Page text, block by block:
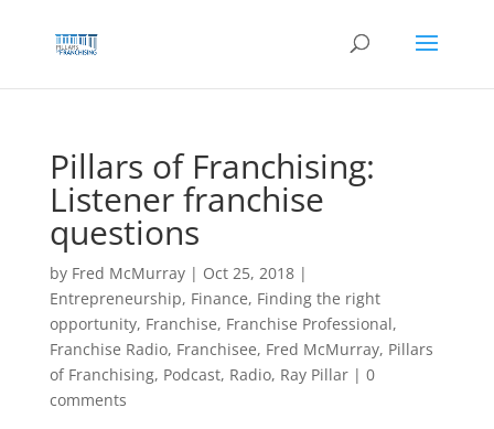
content
Pillars of Franchising:
Listener franchise
questions
by Fred McMurray| Oct 25, 2018|
Entrepreneurship, Finance, Finding the right
opportunity, Franchise, Franchise Professional,
Franchise Radio, Franchisee, Fred McMurray, Pillars
of Franchising, Podcast, Radio, Ray Pillar| 0
comments